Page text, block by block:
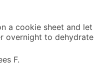
a cookie sheet and let
overnight to dehydrate
F.